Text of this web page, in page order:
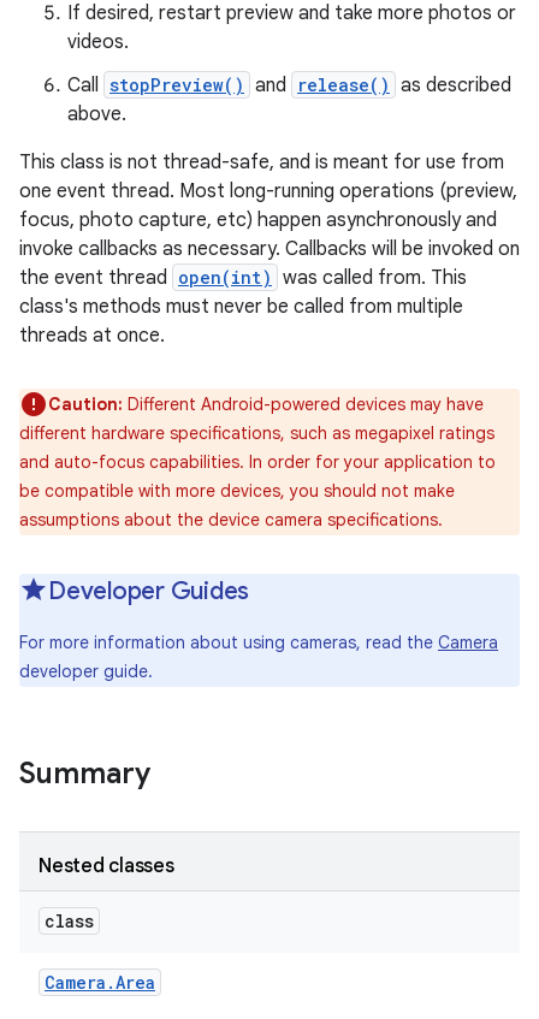
If desired, restart preview and take more photos or
videos.
Call stopPreview() and release() as described
above.
This class is not thread-safe, and is meant for use from
one event thread. Most long-running operations (preview,
focus, photo capture, etc) happen asynchronously and
invoke callbacks as necessary. Callbacks will be invoked on
the event thread open(int) was called from. This
class's methods must never be called from multiple
threads at once.
Caution: Different Android-powered devices may have
different hardware specifications, such as megapixel ratings
and auto-focus capabilities. In order for your application to
be compatible with more devices, you should not make
assumptions about the device camera specifications.
Developer Guides
For more information about using cameras, read the Camera
developer guide.
Summary
Nested classes
class
Camera .Area